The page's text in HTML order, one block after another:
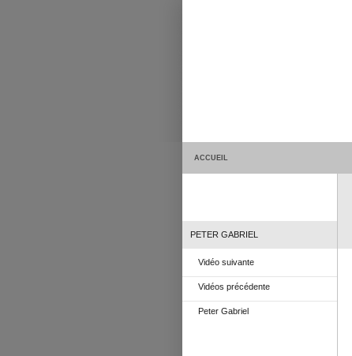
ACCUEIL
PETER GABRIEL
Vidéo suivante
Vidéos précédente
Peter Gabriel